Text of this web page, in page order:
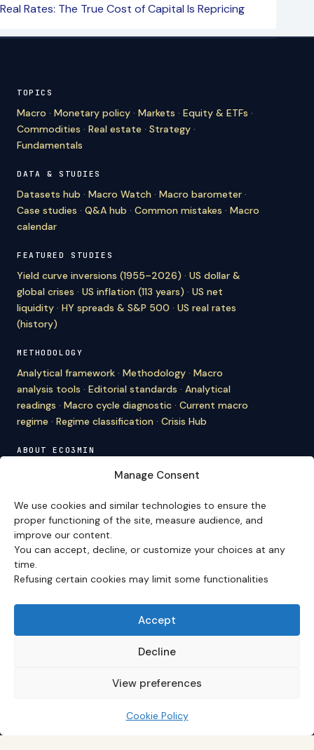
Manage Consent
We use cookies and similar technologies to ensure the
proper functioning of the site, measure audience, and
improve our content.
You can accept, decline, or customize your choices at any
time.
Refusing certain cookies may limit some functionalities
Accept
Decline
View preferences
Cookie Policy
Real Rates: The True Cost of Capital Is Repricing
TOPICS
Macro · Monetary policy · Markets · Equity & ETFs ·
Commodities · Real estate · Strategy ·
Fundamentals
DATA & STUDIES
Datasets hub · Macro Watch · Macro barometer ·
Case studies · Q&A hub · Common mistakes · Macro
calendar
FEATURED STUDIES
Yield curve inversions (1955–2026) · US dollar &
global crises · US inflation (113 years) · US net
liquidity · HY spreads & S&P 500 · US real rates
(history)
METHODOLOGY
Analytical framework · Methodology · Macro
analysis tools · Editorial standards · Analytical
readings · Macro cycle diagnostic · Current macro
regime · Regime classification · Crisis Hub
ABOUT ECO3MIN
Editorial team· Newsletter Cite Eco3min
VERSION FRANÇAISE
Site en français →
Eco3min prioritizes analyses that remain valid over
several months; recent events serve as entry points,
never as an end in themselves.
Disclaimer – Financial Information:
provided for strictly informational and educational
nor an inducement to buy or sell financial instruments.
Every investment decision involves risks and is the sole